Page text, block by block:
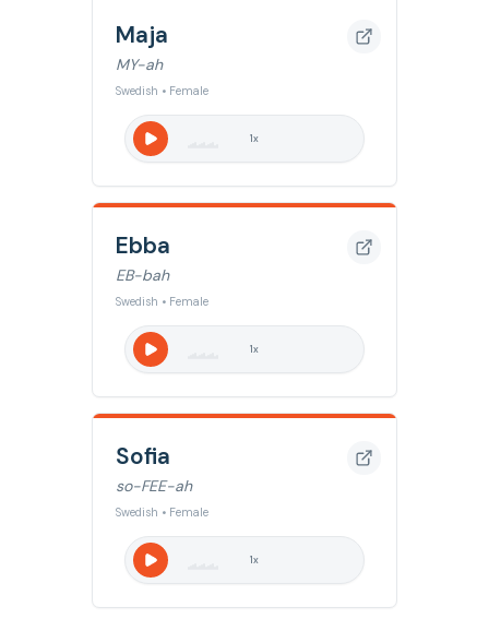
Maja
MY-ah
Swedish • Female
1x
Ebba
EB-bah
Swedish • Female
1x
Sofia
so-FEE-ah
Swedish • Female
1x